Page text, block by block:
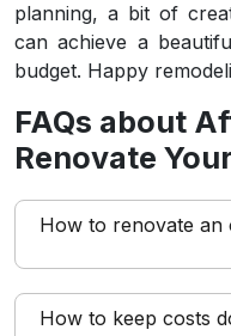
planning, a bit of
can achieve a
budget. Happy
FAQs about
Renovate
How to renovate an
How to keep costs